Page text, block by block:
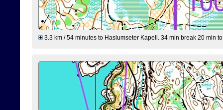
3.3 km / 54 minutes to Haslumseter Kapell. 34 min break 20 min